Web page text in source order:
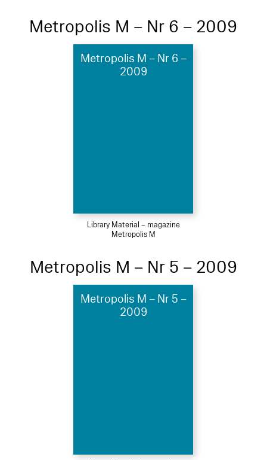
Metropolis M – Nr 6 – 2009
Metropolis M – Nr 6 –
2009
Library Material – magazine
Metropolis M
Metropolis M – Nr 5 – 2009
Metropolis M – Nr 5 –
2009